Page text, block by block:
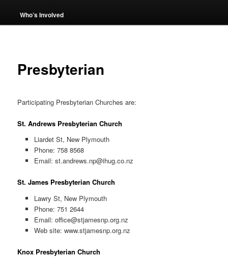
Who’s Involved
Presbyterian
Participating Presbyterian Churches are:
St. Andrews Presbyterian Church
Liardet St, New Plymouth
Phone: 758 8568
Email: st.andrews.np@ihug.co.nz
St. James Presbyterian Church
Lawry St, New Plymouth
Phone: 751 2644
Email: office@stjamesnp.org.nz
Web site: www.stjamesnp.org.nz
Knox Presbyterian Church